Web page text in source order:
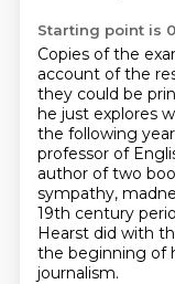
Starting point is
Copies of the
account of the
they could be
he just explores
the following
professor of
author of two
sympathy,
19th century
Hearst did with
the beginning of
journalism.